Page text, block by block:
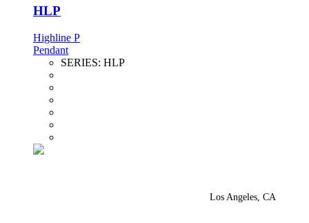
HLP
Highline P
Pendant
SERIES: HLP
Los Angeles, CA